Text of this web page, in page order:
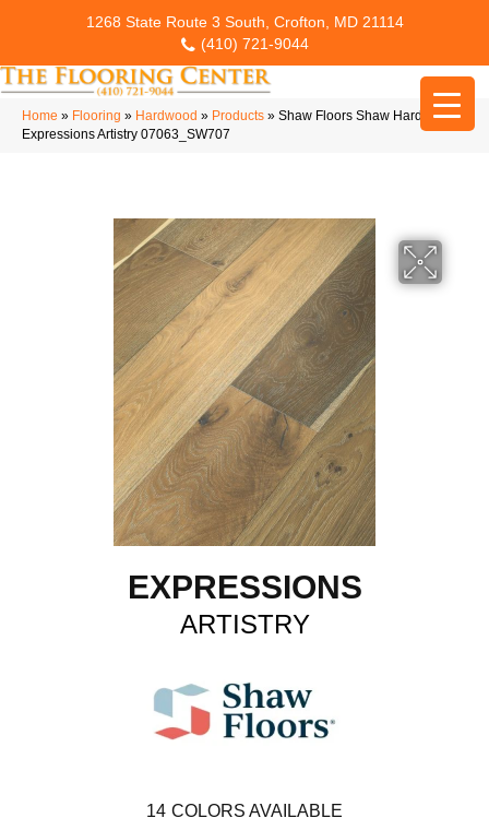
1268 State Route 3 South, Crofton, MD 21114
(410) 721-9044
Home » Flooring » Hardwood » Products » Shaw Floors Shaw Hardwoods
Expressions Artistry 07063_SW707
EXPRESSIONS
ARTISTRY
14 COLORS AVAILABLE